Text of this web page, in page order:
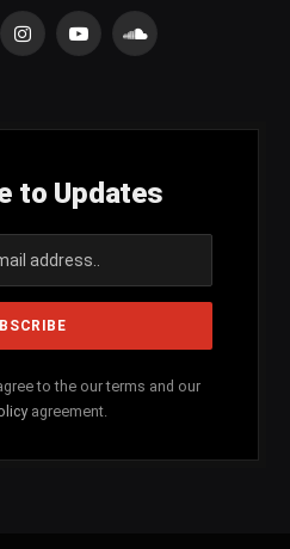
InstagramYouTubeSoundCloud
to Updates
to the our terms and our
agreement.